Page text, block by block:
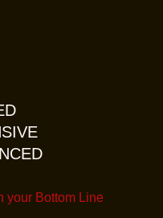
your Bottom Line